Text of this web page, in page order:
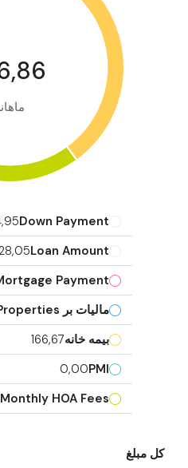
Down Payment
Loan Amount
28,05
Payment
مالیات بر Properties
بیمه خانه166,67
PMI
0,00
Monthly HOA Fees
کل مبلغ